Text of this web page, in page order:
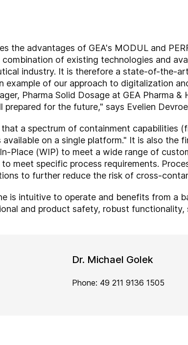
the advantages of GEA's MODUL and
combination of existing technologies and
industry. It is therefore a state-of-the-
example of our approach to digitalization
Pharma Solid Dosage at GEA Pharma
prepared for the future," says Evelien
a spectrum of containment capabilities
on a single platform." It is also the
Place (WIP) to meet a wide range of
meet specific process requirements.
to further reduce the risk of cross-
is intuitive to operate and benefits from a
and product safety, robust
Dr. Michael Golek
Phone: 49 211 9136 1505